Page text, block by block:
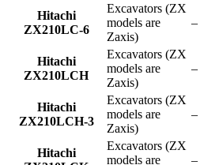
Hitachi
ZX210LC-6
Excavators (ZX
models are
Zaxis)
–
Hitachi
ZX210LCH
Excavators (ZX
models are
Zaxis)
–
Hitachi
ZX210LCH-3
Excavators (ZX
models are
Zaxis)
–
Hitachi
Excavators (ZX
models are
–